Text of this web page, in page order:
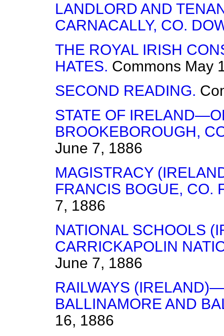
LANDLORD AND
CARNACALLY, CO.
THE ROYAL IRISH
HATES. Commons May
SECOND READING.
STATE OF
BROOKEBOROUGH,
June 7, 1886
MAGISTRACY
FRANCIS BOGUE, CO.
7, 1886
NATIONAL SCHOOLS
CARRICKAPOLIN
June 7, 1886
RAILWAYS
BALLINAMORE AND
16, 1886